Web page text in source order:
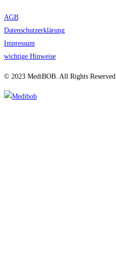
AGB
Datenschutzerklärung
Impressum
wichtige Hinweise
© 2023 MediBOB. All Rights Reserved